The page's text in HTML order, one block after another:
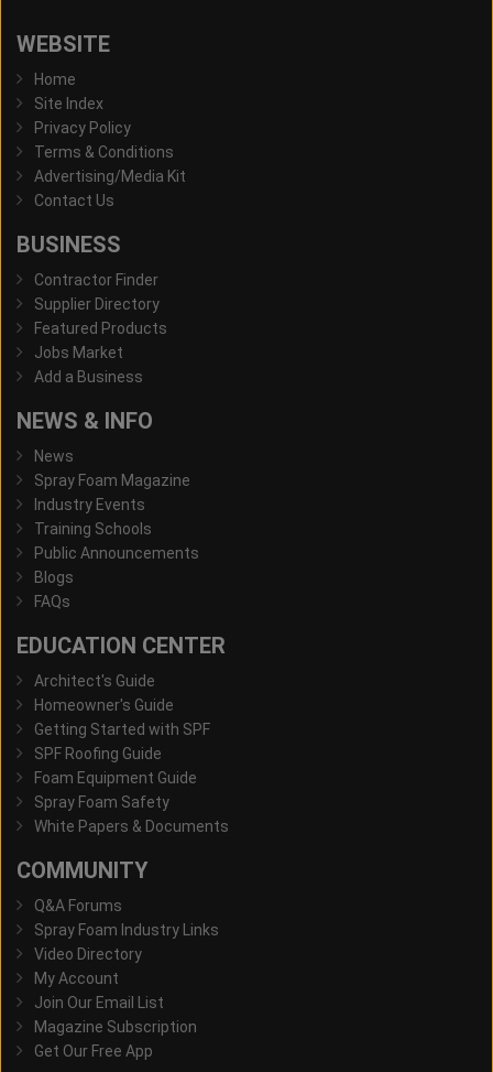
WEBSITE
Home
Site Index
Privacy Policy
Terms & Conditions
Advertising/Media Kit
Contact Us
BUSINESS
Contractor Finder
Supplier Directory
Featured Products
Jobs Market
Add a Business
NEWS & INFO
News
Spray Foam Magazine
Industry Events
Training Schools
Public Announcements
Blogs
FAQs
EDUCATION CENTER
Architect's Guide
Homeowner's Guide
Getting Started with SPF
SPF Roofing Guide
Foam Equipment Guide
Spray Foam Safety
White Papers & Documents
COMMUNITY
Q&A Forums
Spray Foam Industry Links
Video Directory
My Account
Join Our Email List
Magazine Subscription
Get Our Free App